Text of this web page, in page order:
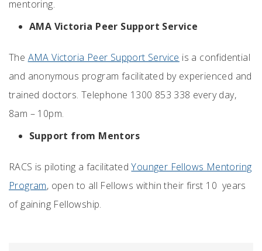
mentoring.
AMA Victoria Peer Support Service
The AMA Victoria Peer Support Service is a confidential
and anonymous program facilitated by experienced and
trained doctors. Telephone 1300 853 338 every day,
8am – 10pm.
Support from Mentors
RACS is piloting a facilitatedYounger Fellows Mentoring
Program, open to all Fellows within their first 10 years
of gaining Fellowship.